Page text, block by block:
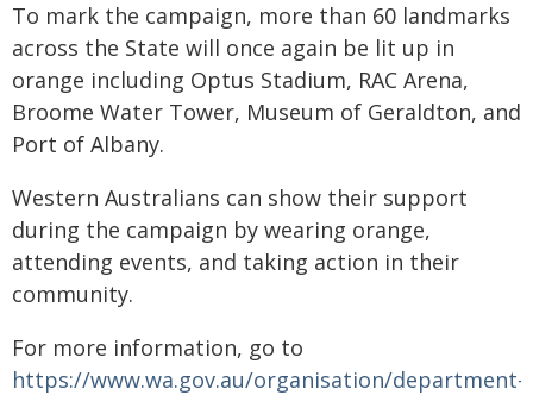
To mark the campaign, more than 60 landmarks
across the State will once again be lit up in
orange including Optus Stadium, RAC Arena,
Broome Water Tower, Museum of Geraldton, and
Port of Albany.
Western Australians can show their support
during the campaign by wearing orange,
attending events, and taking action in their
community.
For more information, go to
https://www.wa.gov.au/organisation/department-